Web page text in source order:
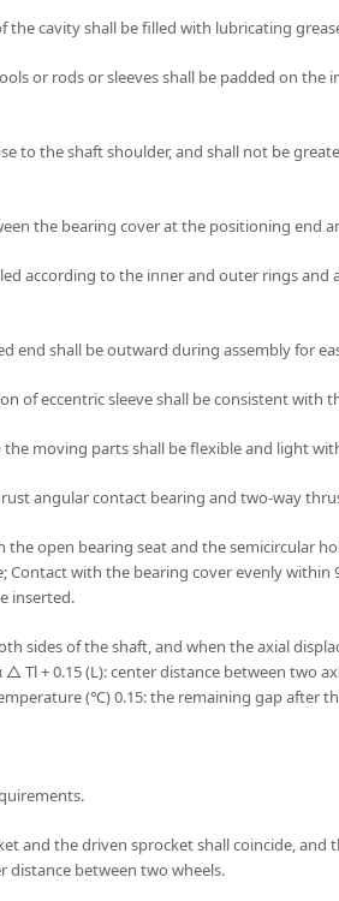
the cavity shall be filled with lubricating
or rods or sleeves shall be padded on
to the shaft shoulder, and shall not be
the bearing cover at the positioning end
according to the inner and outer rings
end shall be outward during assembly for
of eccentric sleeve shall be consistent
moving parts shall be flexible and light
angular contact bearing and two-way
open bearing seat and the semicircular
with the bearing cover evenly
inserted.
sides of the shaft, and when the axial
Tl + 0.15 (L): center distance between
(℃) 0.15: the remaining gap after
and the driven sprocket shall coincide,
distance between two wheels.